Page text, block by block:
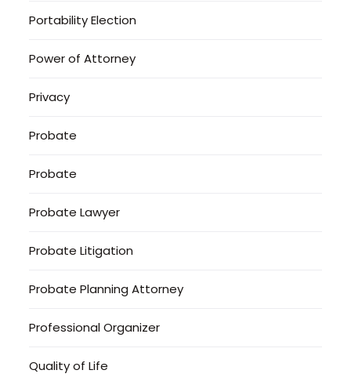
Portability Election
Power of Attorney
Privacy
Probate
Probate
Probate Lawyer
Probate Litigation
Probate Planning Attorney
Professional Organizer
Quality of Life